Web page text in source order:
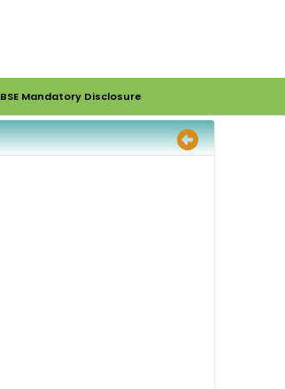
Mandatory Disclosure